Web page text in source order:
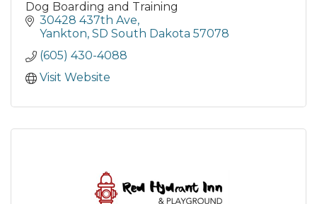
Dog Boarding and Training
30428 437th Ave
Yankton SD South Dakota 57078
(605) 430-4088
Visit Website